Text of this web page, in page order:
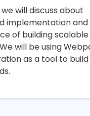
will discuss about
implementation and
of building
will be using
as a tool to build